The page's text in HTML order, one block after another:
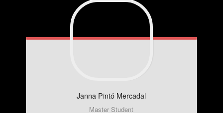
Janna Pintó Mercadal
Master Student